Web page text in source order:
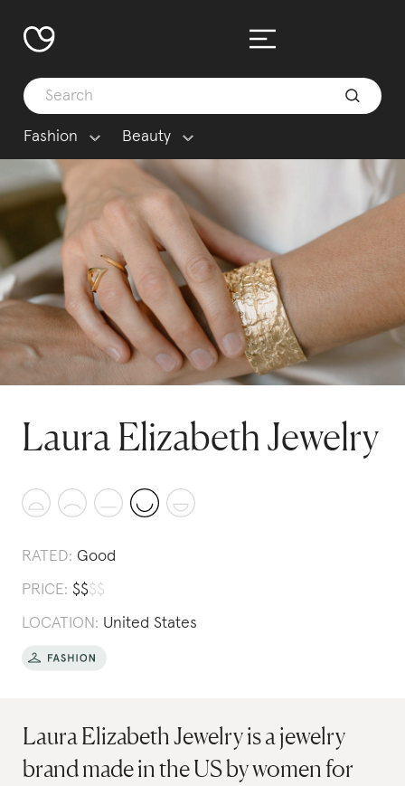
Fashion Beauty
Laura Elizabeth Jewelry
RATED: Good
PRICE: $$$$
LOCATION: United States
Laura Elizabeth Jewelry is a jewelry
brand made in the US by women for